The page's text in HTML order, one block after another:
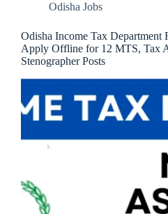
Odisha Jobs
Odisha Income Tax Department
Apply Offline for 12 MTS, Tax
Stenographer Posts